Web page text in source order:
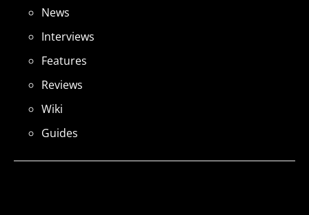
News
Interviews
Features
Reviews
Wiki
Guides